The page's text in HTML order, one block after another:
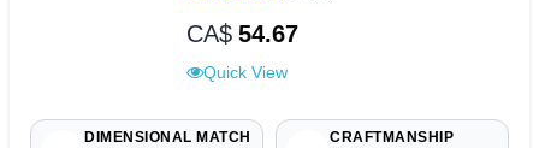
CA$ 54.67
Quick View
DIMENSIONAL MATCH
CRAFTMANSHIP